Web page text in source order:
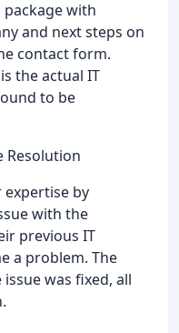
with
and next steps on
contact form.
the actual IT
to be
Resolution
expertise by
with the
previous IT
a problem. The
was fixed, all